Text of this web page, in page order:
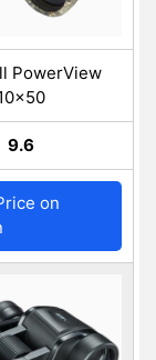
PowerView
9.6
on